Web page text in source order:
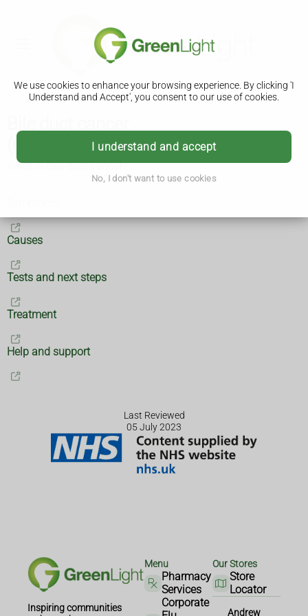
We use cookies to enhance your browsing experience. By clicking 'I
Understand and Accept', you consent to our use of cookies.
I understand and accept
No, I don't want to use cookies
(cholangiocarcinoma)
What is bile duct cancer?
Causes
Tests and next steps
Treatment
Help and support
Last Reviewed
05 July 2023
Inspiring communities
Menu
Pharmacy
Services
Corporate
Our Stores
Store
Locator
Andrew